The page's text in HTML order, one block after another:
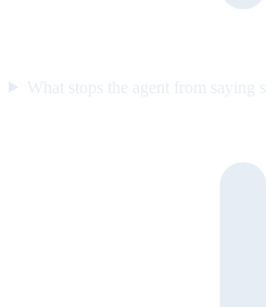
What stops the agent from saying